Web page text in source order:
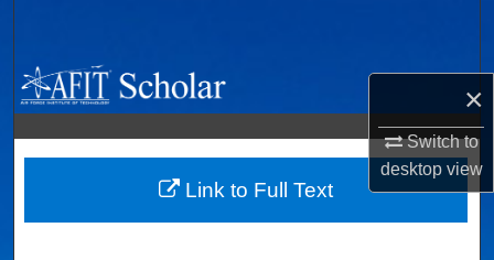
×
Switch to
desktopview
Browse Collections
My Account
About
Link to Full Text